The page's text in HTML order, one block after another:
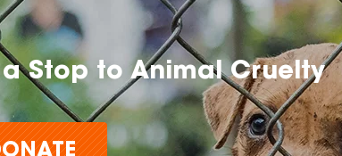
a Stop to Animal Cruelty